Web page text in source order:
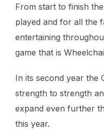
From start to finish
played and for all the
entertaining
game that is
In its second year the
strength to strength
expand even further
this year.